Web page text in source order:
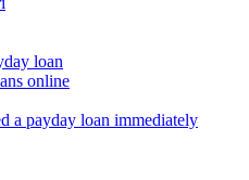
loan
online
a payday loan immediately